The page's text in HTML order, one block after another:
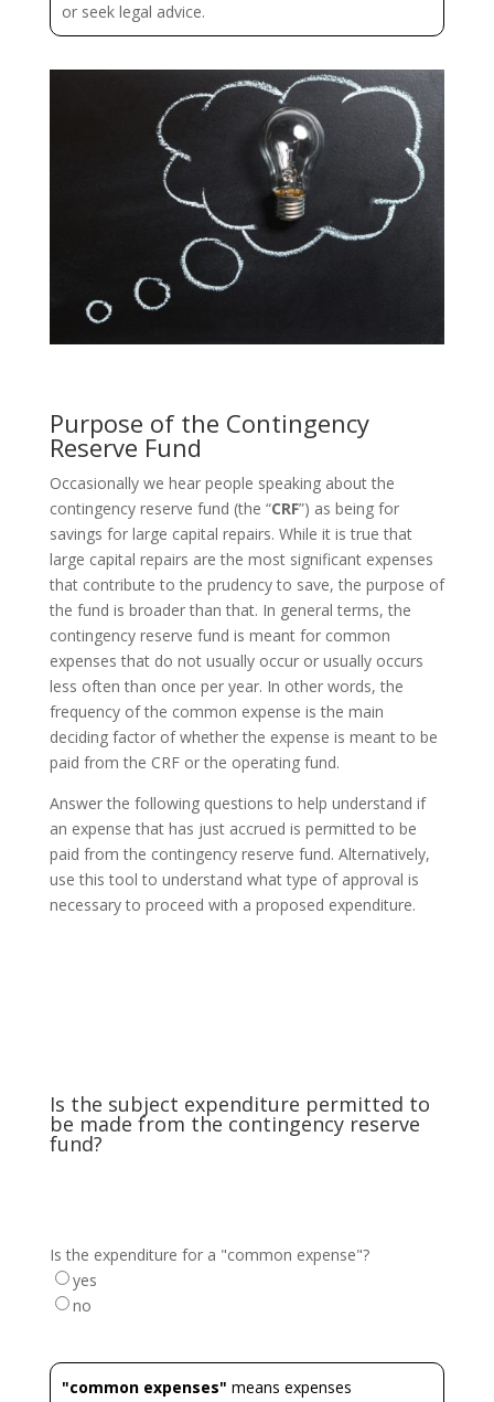
or seek legal advice.
Purpose of the Contingency
Reserve Fund
Occasionally we hear people speaking about the
contingency reserve fund (the “CRF”) as being for
savings for large capital repairs. While it is true that
large capital repairs are the most significant expenses
that contribute to the prudency to save, the purpose of
the fund is broader than that. In general terms, the
contingency reserve fund is meant for common
expenses that do not usually occur or usually occurs
less often than once per year. In other words, the
frequency of the common expense is the main
deciding factor of whether the expense is meant to be
paid from the CRF or the operating fund.
Answer the following questions to help understand if
an expense that has just accrued is permitted to be
paid from the contingency reserve fund. Alternatively,
use this tool to understand what type of approval is
necessary to proceed with a proposed expenditure.
Is the subject expenditure permitted to
be made from the contingency reserve
fund?
Is the expenditure for a "common expense"?
yes
no
"common expenses" means expenses